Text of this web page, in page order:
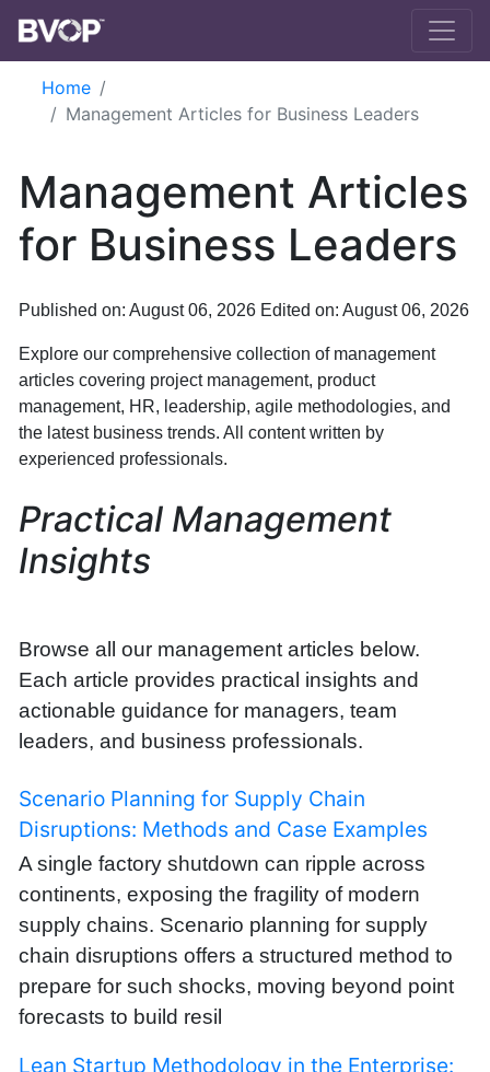
Skip to main content
Home
Management Articles for Business Leaders
Management Articles
for Business Leaders
Published on: August 06, 2026 Edited on: August 06, 2026
Explore our comprehensive collection of management
articles covering project management, product
management, HR, leadership, agile methodologies, and
the latest business trends. All content written by
experienced professionals.
Practical Management
Insights
Browse all our management articles below.
Each article provides practical insights and
actionable guidance for managers, team
leaders, and business professionals.
Scenario Planning for Supply Chain
Disruptions: Methods and Case Examples
A single factory shutdown can ripple across
continents, exposing the fragility of modern
supply chains. Scenario planning for supply
chain disruptions offers a structured method to
prepare for such shocks, moving beyond point
forecasts to build resil
Lean Startup Methodology in the Enterprise: